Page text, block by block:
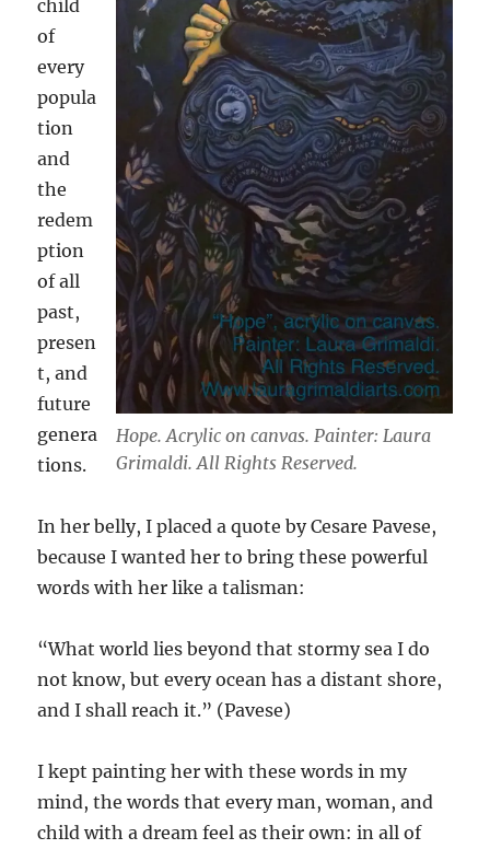
Hope. Acrylic on canvas. Painter: Laura
Grimaldi. All Rights Reserved.
child
of
every
popula
tion
and
the
redem
ption
of all
past,
presen
t, and
future
genera
tions.
In her belly, I placed a quote by Cesare Pavese,
because I wanted her to bring these powerful
words with her like a talisman:
“What world lies beyond that stormy sea I do
not know, but every ocean has a distant shore,
and I shall reach it.” (Pavese)
I kept painting her with these words in my
mind, the words that every man, woman, and
child with a dream feel as their own: in all of